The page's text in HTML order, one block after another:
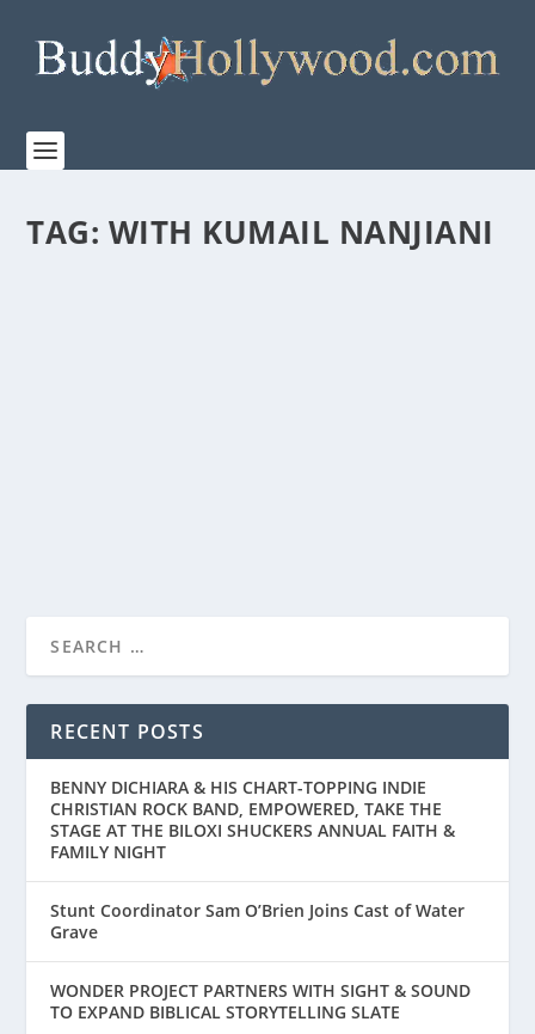
TAG: WITH KUMAIL NANJIANI
BREADWINNER”...
RECENT POSTS
BENNY DICHIARA & HIS CHART-TOPPING INDIE
CHRISTIAN ROCK BAND, EMPOWERED, TAKE THE
STAGE AT THE BILOXI SHUCKERS ANNUAL FAITH &
FAMILY NIGHT
Stunt Coordinator Sam O’Brien Joins Cast of Water
Grave
WONDER PROJECT PARTNERS WITH SIGHT & SOUND
TO EXPAND BIBLICAL STORYTELLING SLATE